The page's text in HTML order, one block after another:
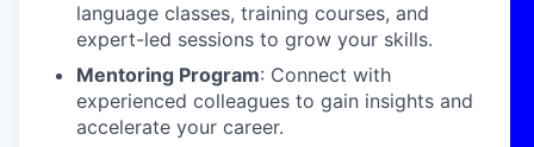
language classes, training courses, and
expert-led sessions to grow your skills.
Mentoring Program: Connect with
experienced colleagues to gain insights and
accelerate your career.